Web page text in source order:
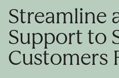
Streamline
Support to
Customers